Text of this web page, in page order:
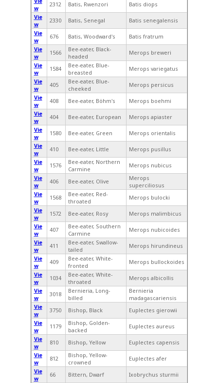
w
2312 Batis, Rwenzori
Batis diops
Vie
w
2330 Batis, Senegal
Batis senegalensis
Vie
w
676 Batis, Woodward's
Batis fratrum
Vie
w
1566
Bee-eater, Black-
headed
Merops breweri
Vie
w
1584
Bee-eater, Blue-
breasted
Merops variegatus
Vie
w
405
Bee-eater, Blue-
cheeked
Merops persicus
Vie
w
408 Bee-eater, Böhm's
Merops boehmi
Vie
w
404 Bee-eater, European
Merops apiaster
Vie
w
1580 Bee-eater, Green
Merops orientalis
Vie
w
410 Bee-eater, Little
Merops pusillus
Vie
w
1576
Bee-eater, Northern
Carmine
Merops nubicus
Vie
w
406 Bee-eater, Olive
Merops
superciliosus
Vie
w
1568
Bee-eater, Red-
throated
Merops bulocki
Vie
w
1572 Bee-eater, Rosy
Merops malimbicus
Vie
w
407
Bee-eater, Southern
Carmine
Merops nubicoides
Vie
w
411
Bee-eater, Swallow-
tailed
Merops hirundineus
Vie
w
409
Bee-eater, White-
fronted
Merops bullockoides
Vie
w
1034
Bee-eater, White-
throated
Merops albicollis
Vie
w
3018
Bernieria, Long-
billed
Bernieria
madagascariensis
Vie
w
3750 Bishop, Black
Euplectes gierowii
Vie
w
1179
Bishop, Golden-
backed
Euplectes aureus
Vie
w
810 Bishop, Yellow
Euplectes capensis
Vie
w
812
Bishop, Yellow-
crowned
Euplectes afer
Vie
w
66 Bittern, Dwarf
Ixobrychus sturmii